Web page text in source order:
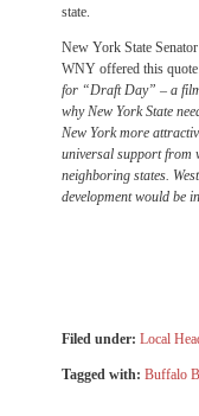
state.
New York State
WNY offered this
for “Draft Day” – a
why New York State
New York more
universal support from
neighboring states.
development would be
Filed under: Local
Tagged with: Buffalo